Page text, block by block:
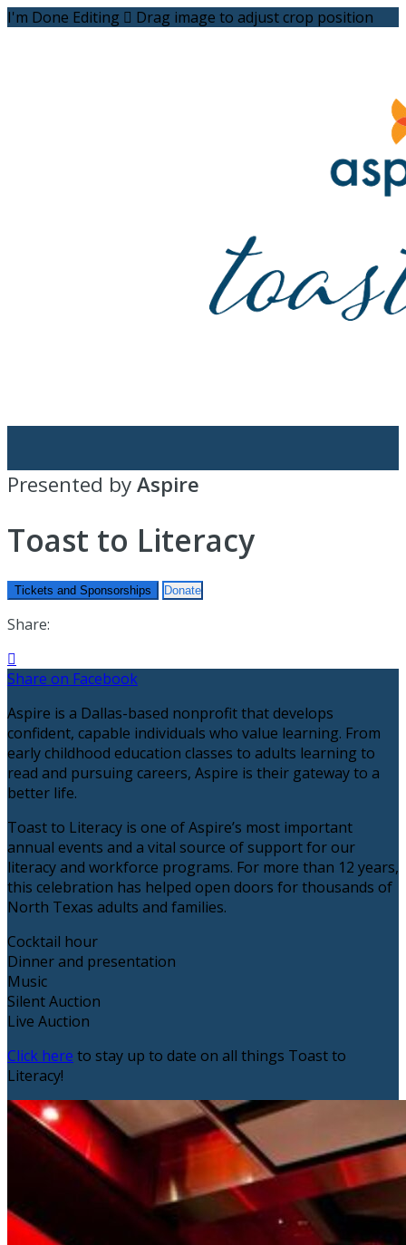
I'm Done Editing  Drag image to adjust crop position
Presented byAspire
Toast to Literacy
Tickets and Sponsorships Donate
Share:

Share on Facebook
Aspire is a Dallas-based nonprofit that develops
confident, capable individuals who value learning. From
early childhood education classes to adults learning to
read and pursuing careers, Aspire is their gateway to a
better life.
Toast to Literacy is one of Aspire’s most important
annual events and a vital source of support for our
literacy and workforce programs. For more than 12 years,
this celebration has helped open doors for thousands of
North Texas adults and families.
Cocktail hour
Dinner and presentation
Music
Silent Auction
Live Auction
Click here to stay up to date on all things Toast to
Literacy!